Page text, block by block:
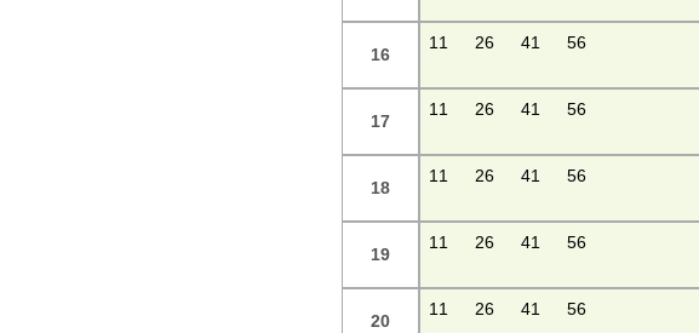
16
11 26 41 56
17
11 26 41 56
18
11 26 41 56
19
11 26 41 56
20
11 26 41 56